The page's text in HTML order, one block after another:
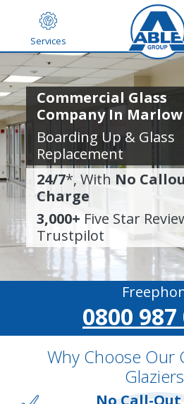
Services
Commercial Glass
Company In Marlow
Boarding Up & Glass
Replacement
24/7*, With No
Charge
3,000+ Five Star
Trustpilot
0800 987
Why Choose Our
No Call-